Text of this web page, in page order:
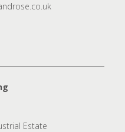
Estate